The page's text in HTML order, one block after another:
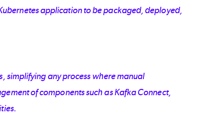
application to be packaged, deployed,
simplifying any process where manual
of components such as Kafka Connect,